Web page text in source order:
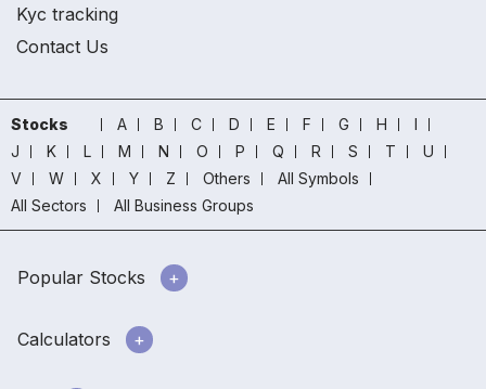
Kyc tracking
Contact Us
Stocks A B C D E F G H
I
J
K L M N O P Q R S T
U
V
W X Y Z Others
All Symbols
All Sectors
All Business Groups
Popular Stocks
Calculators